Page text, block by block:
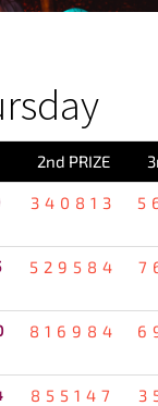
2nd PRIZE
340813
529584
816984
855147